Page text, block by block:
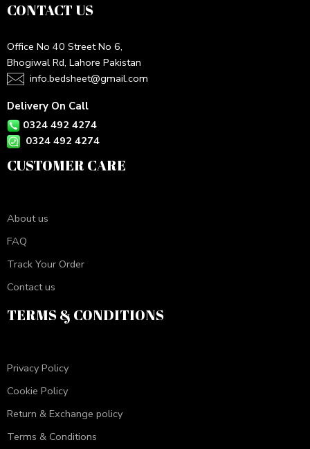
CONTACT US
Office No 40 Street No 6,
Bhogiwal Rd, Lahore Pakistan
info.bedsheet@gmail.com
Delivery On Call
0324 492 4274
0324 492 4274
CUSTOMER CARE
About us
FAQ
Track Your Order
Contact us
TERMS & CONDITIONS
Privacy Policy
Cookie Policy
Return & Exchange policy
Terms & Conditions